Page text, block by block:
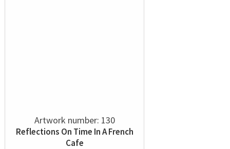
Artwork number: 130
Reflections On Time In A French
Cafe